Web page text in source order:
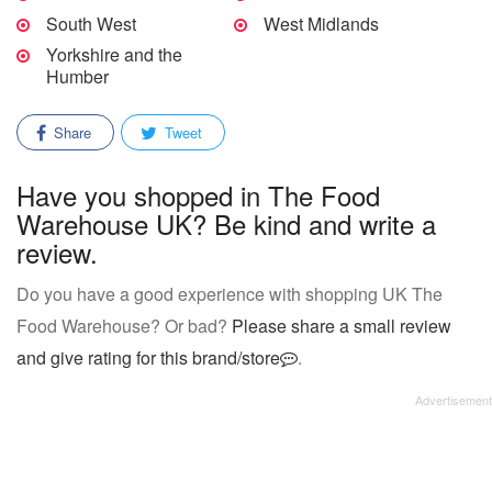
South West
West Midlands
Yorkshire and the
Humber
Share Tweet
Have you shopped in The Food
Warehouse UK? Be kind and write a
review.
Do you have a good experience with shopping UK The
Food Warehouse? Or bad? Please share a small review
and give rating for this brand/store
.